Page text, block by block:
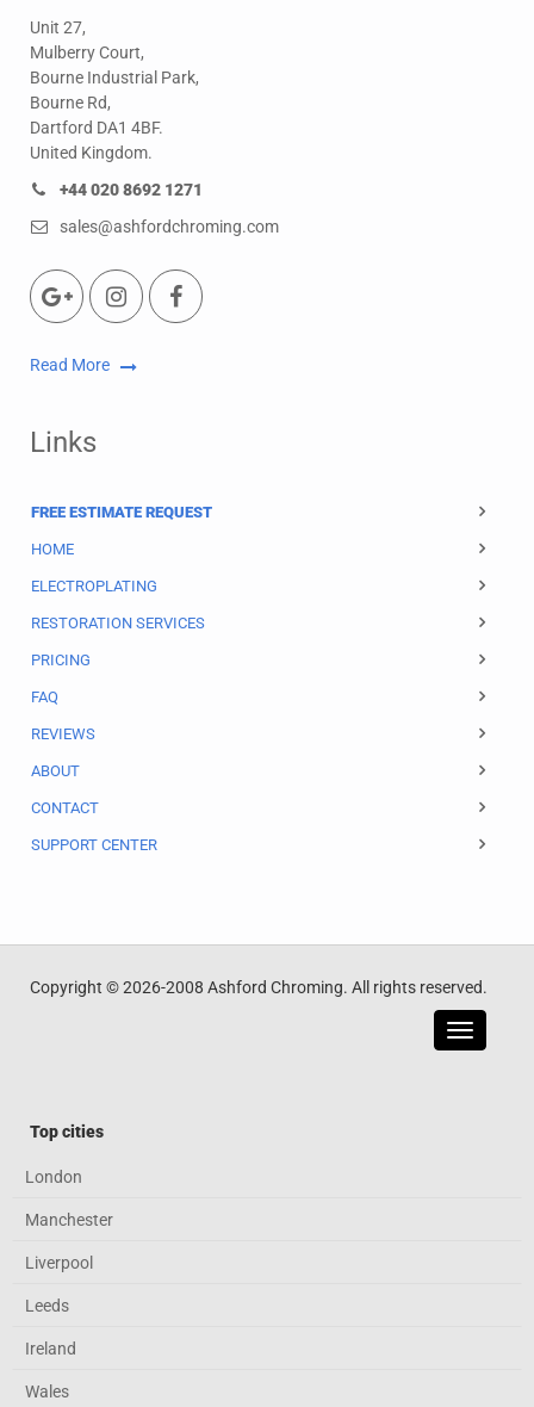
Unit 27,
Mulberry Court,
Bourne Industrial Park,
Bourne Rd,
Dartford DA1 4BF.
United Kingdom.
+44 020 8692 1271
sales@ashfordchroming.com
Read More
Links
FREE ESTIMATE REQUEST
HOME
ELECTROPLATING
RESTORATION SERVICES
PRICING
FAQ
REVIEWS
ABOUT
CONTACT
SUPPORT CENTER
Copyright © 2026-2008 Ashford Chroming. All rights reserved.
Toggle
Top cities
London
Manchester
Liverpool
Leeds
Ireland
Wales